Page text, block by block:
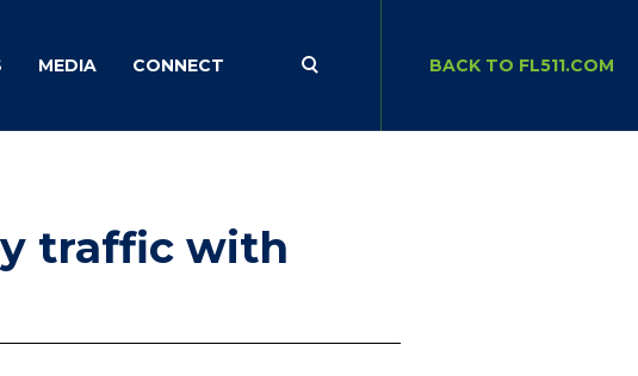
MEDIA CONNECT BACK TO FL511.COM
traffic with